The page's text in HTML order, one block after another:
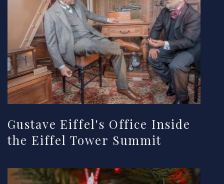
Gustave Eiffel's Office Inside
the Eiffel Tower Summit